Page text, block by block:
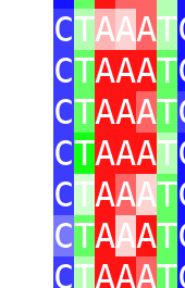
CTAAAT
CTAAAT
CTAAAT
CTAAAT
CTAAAT
CTAAAT
CTAAAT